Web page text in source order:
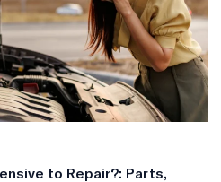
to Repair?: Parts,